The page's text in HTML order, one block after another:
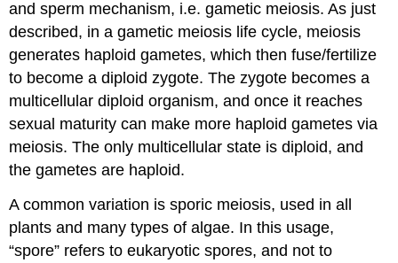
and sperm mechanism, i.e. gametic meiosis. As just
described, in a gametic meiosis life cycle, meiosis
generates haploid gametes, which then fuse/fertilize
to become a diploid zygote. The zygote becomes a
multicellular diploid organism, and once it reaches
sexual maturity can make more haploid gametes via
meiosis. The only multicellular state is diploid, and
the gametes are haploid.
A common variation is sporic meiosis, used in all
plants and many types of algae. In this usage,
“spore” refers to eukaryotic spores, and not to